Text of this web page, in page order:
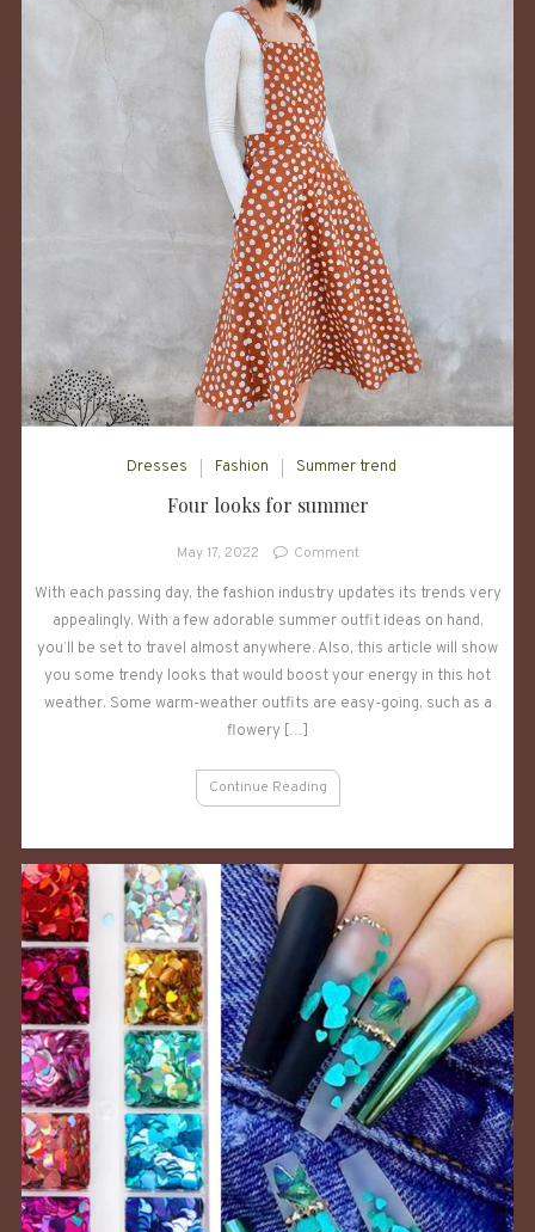
Dresses Fashion Summer trend
Four looks for summer
May 17, 2022 Commenton
looks
for
summer
With each passing day, the fashion industry updates its trends very
appealingly. With a few adorable summer outfit ideas on hand,
you’ll be set to travel almost anywhere. Also, this article will show
you some trendy looks that would boost your energy in this hot
weather. Some warm-weather outfits are easy-going, such as a
flowery […]
Continue Reading